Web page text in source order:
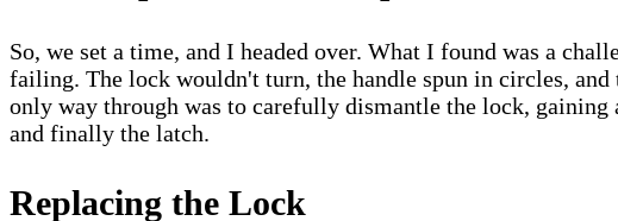
So, we set a time, and I headed over. What I found was a
failing. The lock wouldn't turn, the handle spun in circles,
only way through was to carefully dismantle the lock,
and finally the latch.
Replacing the Lock